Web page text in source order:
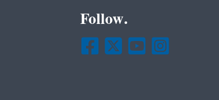
Follow.